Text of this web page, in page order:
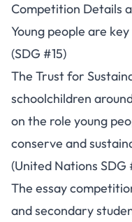
Competition Details
Young people are
(SDG #15)
The Trust for
schoolchildren
on the role young
conserve and
(United Nations SDG
The essay
and secondary